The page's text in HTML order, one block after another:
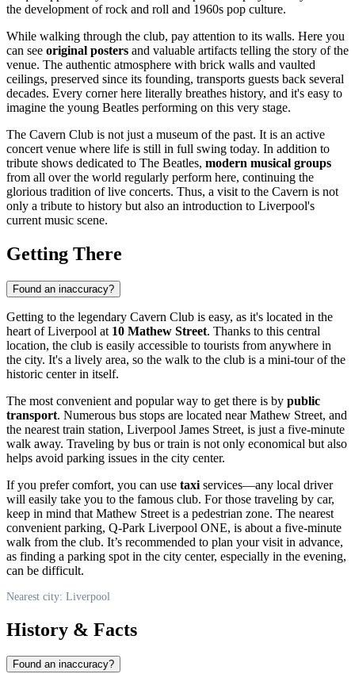
the development of rock and roll and 1960s pop culture.
While walking through the club, pay attention to its walls. Here you
can see original posters and valuable artifacts telling the story of the
venue. The authentic atmosphere with brick walls and vaulted
ceilings, preserved since its founding, transports guests back several
decades. Every corner here literally breathes history, and it's easy to
imagine the young Beatles performing on this very stage.
The Cavern Club is not just a museum of the past. It is an active
concert venue where life is still in full swing today. In addition to
tribute shows dedicated to The Beatles, modern musical groups
from all over the world regularly perform here, continuing the
glorious tradition of live concerts. Thus, a visit to the Cavern is not
only a tribute to history but also an introduction to Liverpool's
current music scene.
Getting There
Found an inaccuracy?
Getting to the legendary Cavern Club is easy, as it's located in the
heart of Liverpool at 10 Mathew Street. Thanks to this central
location, the club is easily accessible to tourists from anywhere in
the city. It's a lively area, so the walk to the club is a mini-tour of the
historic center in itself.
The most convenient and popular way to get there is by public
transport. Numerous bus stops are located near Mathew Street, and
the nearest train station, Liverpool James Street, is just a five-minute
walk away. Traveling by bus or train is not only economical but also
helps avoid parking issues in the city center.
If you prefer comfort, you can use taxi services—any local driver
will easily take you to the famous club. For those traveling by car,
keep in mind that Mathew Street is a pedestrian zone. The nearest
convenient parking, Q-Park Liverpool ONE, is about a five-minute
walk from the club. It’s recommended to plan your visit in advance,
as finding a parking spot in the city center, especially in the evening,
can be difficult.
Nearest city: Liverpool
History & Facts
Found an inaccuracy?